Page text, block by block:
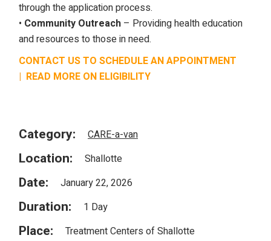
through the application process.
• Community Outreach – Providing health education
and resources to those in need.
CONTACT US TO SCHEDULE AN APPOINTMENT
| READ MORE ON ELIGIBILITY
Category: CARE-a-van
Location: Shallotte
Date: January 22, 2026
Duration: 1 Day
Place: Treatment Centers of Shallotte